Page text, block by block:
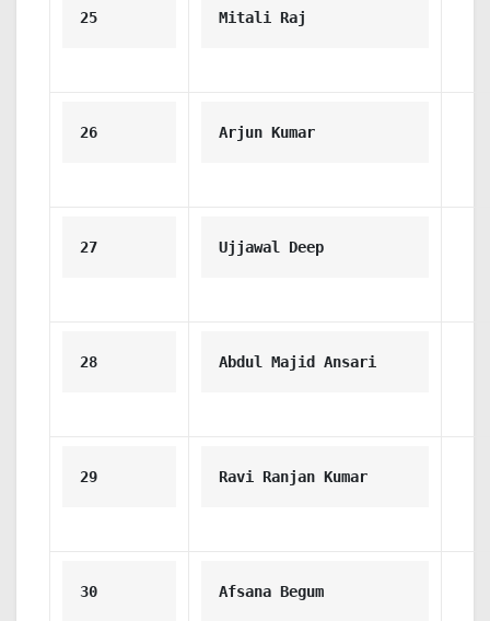
25 Mitali Raj
26 Arjun Kumar
27 Ujjawal Deep
28 Abdul Majid Ansari
29 Ravi Ranjan Kumar
30 Afsana Begum